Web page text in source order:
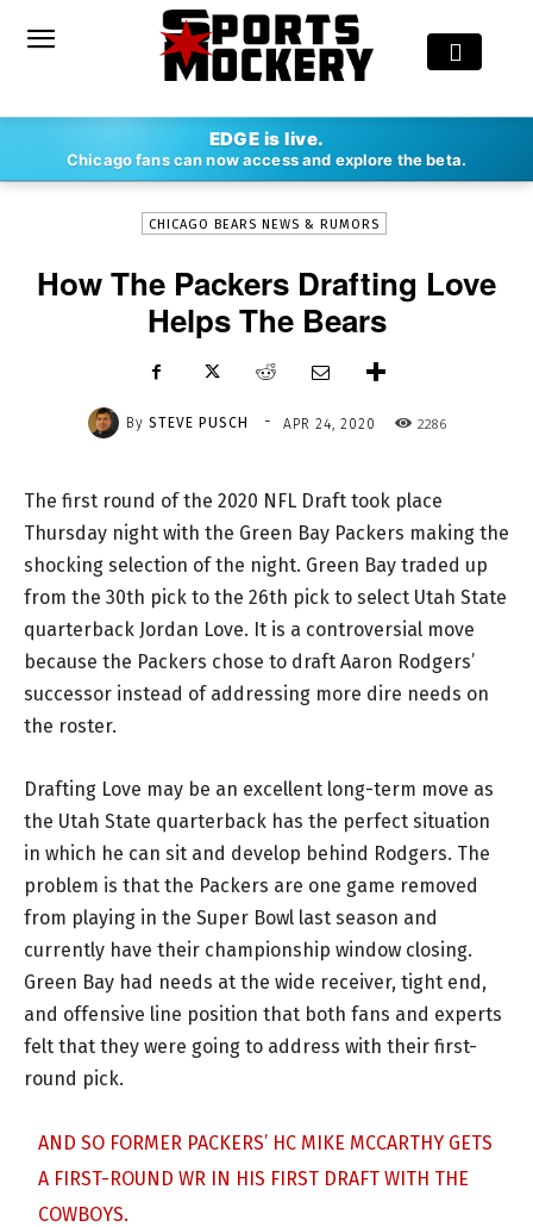
EDGE is live.
Chicago fans can now access and explore the beta.
STEVE PUSCH - APR 24, 2020
CHICAGO BEARS NEWS & RUMORS
How The Packers Drafting Love
Helps The Bears
By STEVE PUSCH - APR 24, 2020 2286
The first round of the 2020 NFL Draft took place
Thursday night with the Green Bay Packers making the
shocking selection of the night. Green Bay traded up
from the 30th pick to the 26th pick to select Utah State
quarterback Jordan Love. It is a controversial move
because the Packers chose to draft Aaron Rodgers’
successor instead of addressing more dire needs on
the roster.
Drafting Love may be an excellent long-term move as
the Utah State quarterback has the perfect situation
in which he can sit and develop behind Rodgers. The
problem is that the Packers are one game removed
from playing in the Super Bowl last season and
currently have their championship window closing.
Green Bay had needs at the wide receiver, tight end,
and offensive line position that both fans and experts
felt that they were going to address with their first-
round pick.
AND SO FORMER PACKERS’ HC MIKE MCCARTHY GETS
A FIRST-ROUND WR IN HIS FIRST DRAFT WITH THE
COWBOYS.